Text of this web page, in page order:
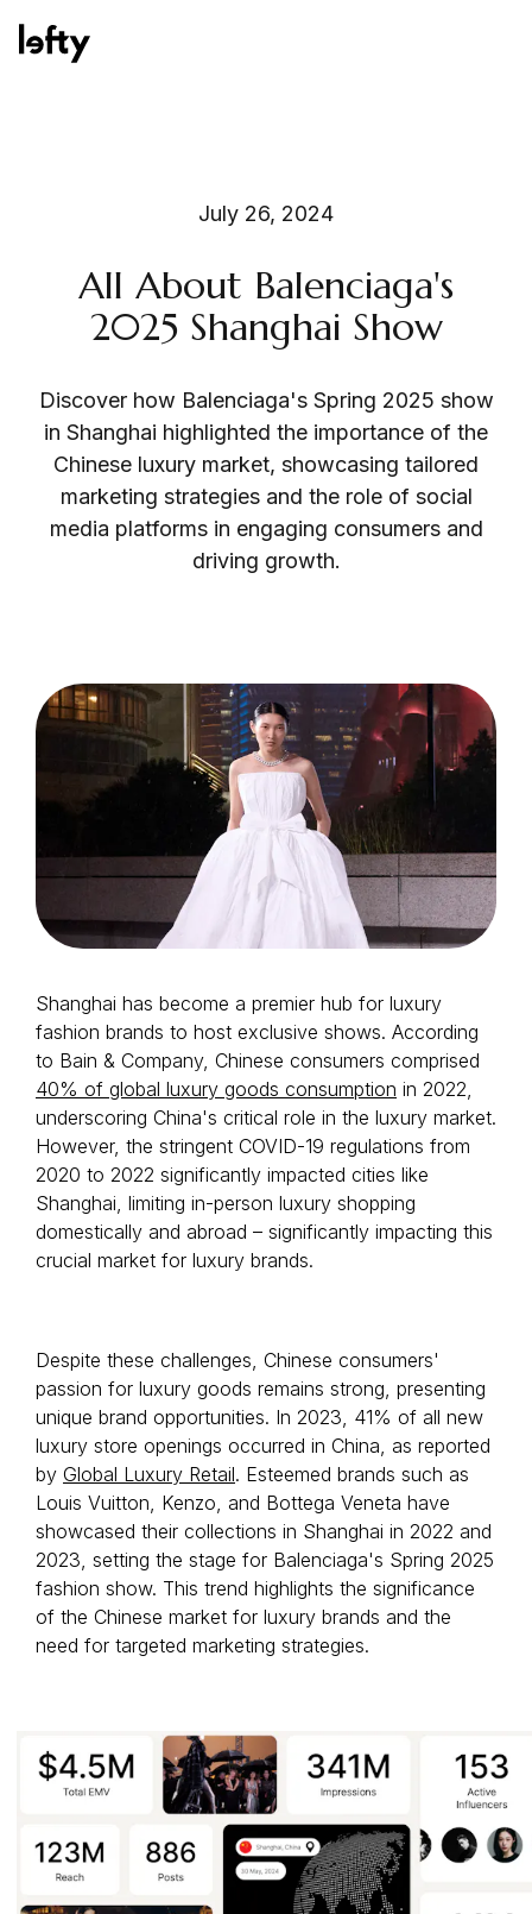
How We Help
Resources
Consulting Services
Request a demo
July 26, 2024
All About Balenciaga's
2025 Shanghai Show
Discover how Balenciaga's Spring 2025 show
in Shanghai highlighted the importance of the
Chinese luxury market, showcasing tailored
marketing strategies and the role of social
media platforms in engaging consumers and
driving growth.
Shanghai has become a premier hub for luxury
fashion brands to host exclusive shows. According
to Bain & Company, Chinese consumers comprised
40% of global luxury goods consumption in 2022,
underscoring China's critical role in the luxury market.
However, the stringent COVID-19 regulations from
2020 to 2022 significantly impacted cities like
Shanghai, limiting in-person luxury shopping
domestically and abroad – significantly impacting this
crucial market for luxury brands.
Despite these challenges, Chinese consumers'
passion for luxury goods remains strong, presenting
unique brand opportunities. In 2023, 41% of all new
luxury store openings occurred in China, as reported
by Global Luxury Retail. Esteemed brands such as
Louis Vuitton, Kenzo, and Bottega Veneta have
showcased their collections in Shanghai in 2022 and
2023, setting the stage for Balenciaga's Spring 2025
fashion show. This trend highlights the significance
of the Chinese market for luxury brands and the
need for targeted marketing strategies.